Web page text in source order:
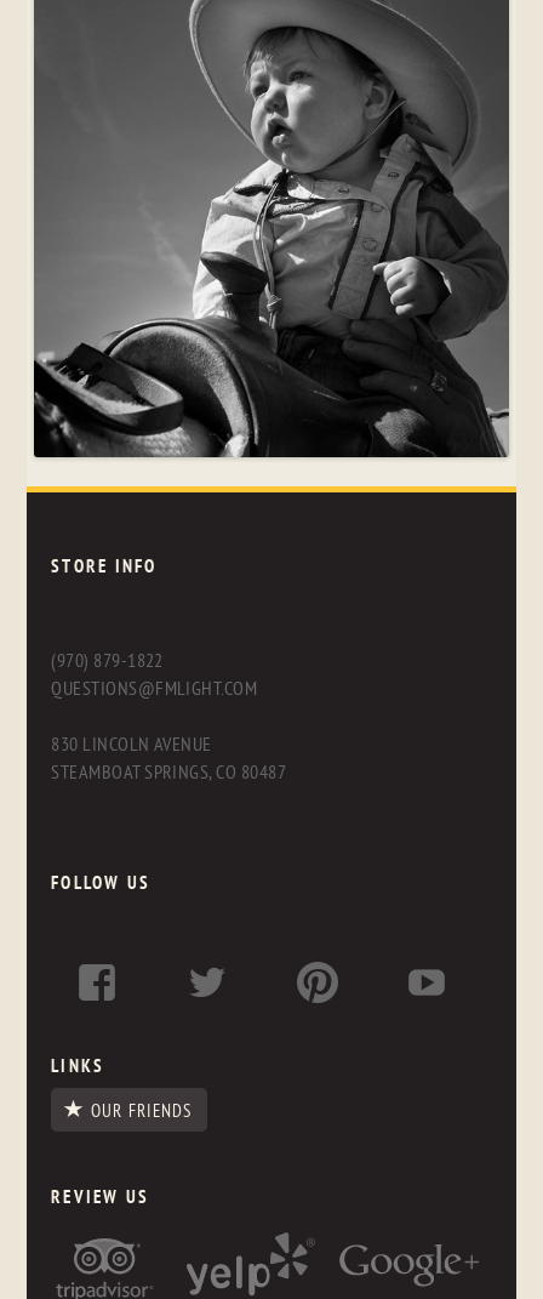
STORE INFO
(970) 879-1822
QUESTIONS@FMLIGHT.COM
830 LINCOLN AVENUE
STEAMBOAT SPRINGS, CO 80487
FOLLOW US
LINKS
OUR FRIENDS
REVIEW US